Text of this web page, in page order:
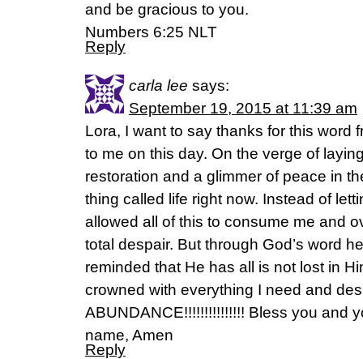
and be gracious to you.
Numbers 6:25 NLT
Reply
carla lee says:
September 19, 2015 at 11:39 am
Lora, I want to say thanks for this word
to me on this day. On the verge of
restoration and a glimmer of peace in
thing called life right now. Instead of
allowed all of this to consume me and
total despair. But through God’s word
reminded that He has all is not lost in
crowned with everything I need and
ABUNDANCE!!!!!!!!!!!!!!! Bless you and
name, Amen
Reply